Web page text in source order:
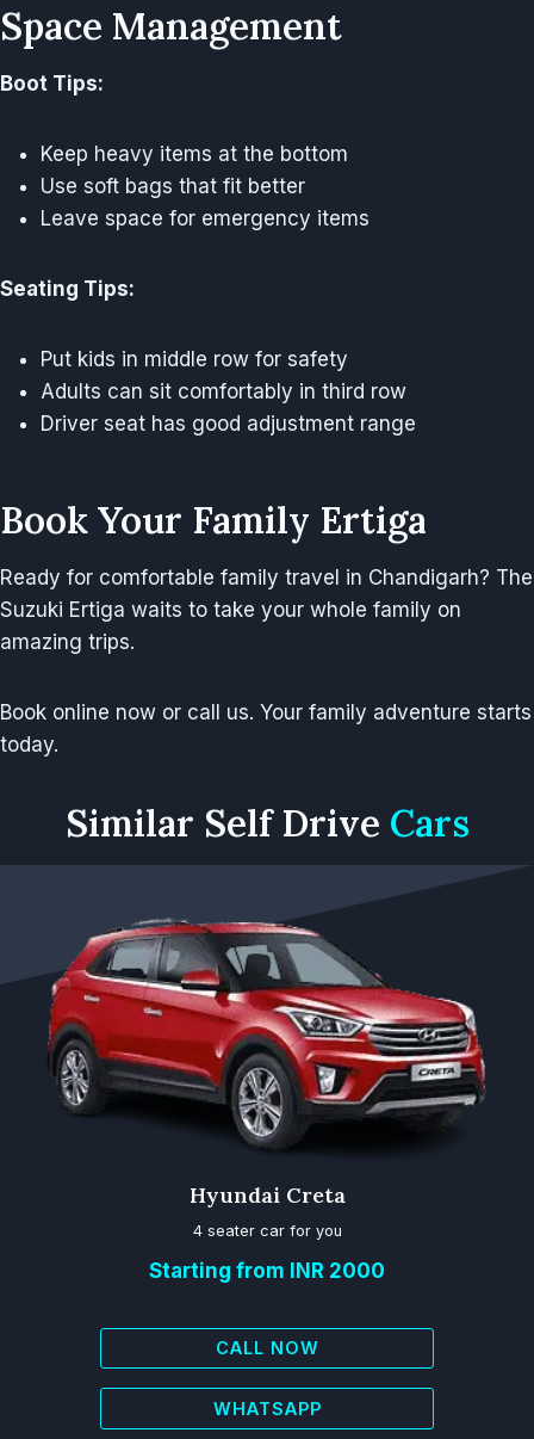
Space Management
Boot Tips:
Keep heavy items at the bottom
Use soft bags that fit better
Leave space for emergency items
Seating Tips:
Put kids in middle row for safety
Adults can sit comfortably in third row
Driver seat has good adjustment range
Book Your Family Ertiga
Ready for comfortable family travel in Chandigarh? The
Suzuki Ertiga waits to take your whole family on
amazing trips.
Book online now or call us. Your family adventure starts
today.
Similar Self Drive Cars
Hyundai Creta
4 seater car for you
Starting from INR 2000
CALL NOW
WHATSAPP